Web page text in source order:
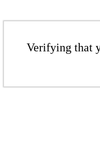
Verifying that